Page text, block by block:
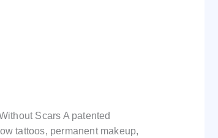
Scars A patented
tattoos, permanent makeup,